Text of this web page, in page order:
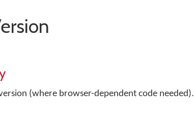
(where browser-dependent code needed).